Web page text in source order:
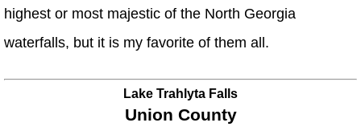
highest or most majestic of the North Georgia
waterfalls, but it is my favorite of them all.
Lake Trahlyta Falls
Union County